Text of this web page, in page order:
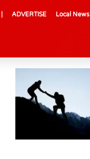
ADVERTISE Local News